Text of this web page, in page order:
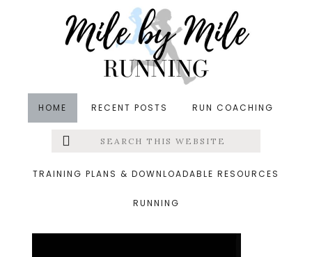
HOME RECENT POSTS RUN COACHING
Menu
Search
this
TRAINING PLANS & DOWNLOADABLE RESOURCES
RUNNING
&middot June 7, 2020
change